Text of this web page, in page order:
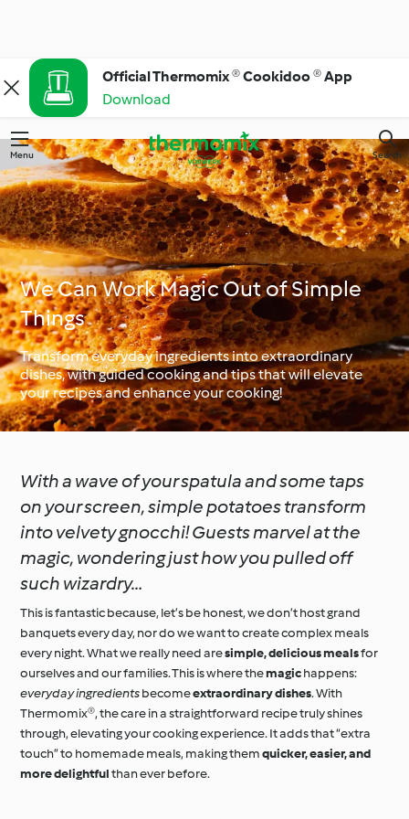
Official Thermomix ® Cookidoo ® App
Download
Menu Search
We Can Work Magic Out of Simple
Things
Transform everyday ingredients into extraordinary
dishes, with guided cooking and tips that will elevate
your recipes and enhance your cooking!
With a wave of your spatula and some taps
on your screen, simple potatoes transform
into velvety gnocchi! Guests marvel at the
magic, wondering just how you pulled off
such wizardry…
This is fantastic because, let’s be honest, we don’t host grand
banquets every day, nor do we want to create complex meals
every night. What we really need aresimple, delicious mealsfor
ourselves and our families. This is where themagichappens:
everyday ingredientsbecomeextraordinary dishes. With
Thermomix®, the care in a straightforward recipe truly shines
through, elevating your cooking experience. It adds that “extra
touch” to homemade meals, making themquicker, easier, and
more delightfulthan ever before.